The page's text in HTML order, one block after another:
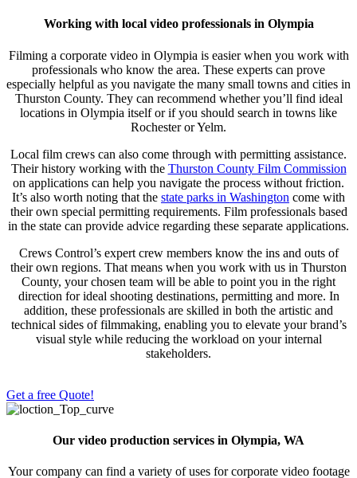
Working with local video professionals in Olympia
Filming a corporate video in Olympia is easier when you work with
professionals who know the area. These experts can prove
especially helpful as you navigate the many small towns and cities in
Thurston County. They can recommend whether you’ll find ideal
locations in Olympia itself or if you should search in towns like
Rochester or Yelm.
Local film crews can also come through with permitting assistance.
Their history working with the Thurston County Film Commission
on applications can help you navigate the process without friction.
It’s also worth noting that the state parks in Washington come with
their own special permitting requirements. Film professionals based
in the state can provide advice regarding these separate applications.
Crews Control’s expert crew members know the ins and outs of
their own regions. That means when you work with us in Thurston
County, your chosen team will be able to point you in the right
direction for ideal shooting destinations, permitting and more. In
addition, these professionals are skilled in both the artistic and
technical sides of filmmaking, enabling you to elevate your brand’s
visual style while reducing the workload on your internal
stakeholders.
Get a free Quote!
Our video production services in Olympia, WA
Your company can find a variety of uses for corporate video footage